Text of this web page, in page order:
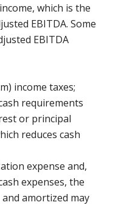
which is the
EBITDA. Some
EBITDA
income taxes;
requirements
or principal
reduces cash
expense and,
expenses, the
amortized may